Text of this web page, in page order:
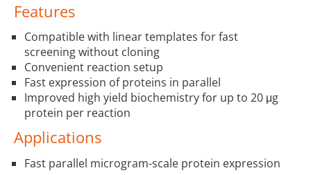
Features
Compatible with linear templates for fast
screening without cloning
Convenient reaction setup
Fast expression of proteins in parallel
Improved high yield biochemistry for up to 20 μg
protein per reaction
Applications
Fast parallel microgram-scale protein expression